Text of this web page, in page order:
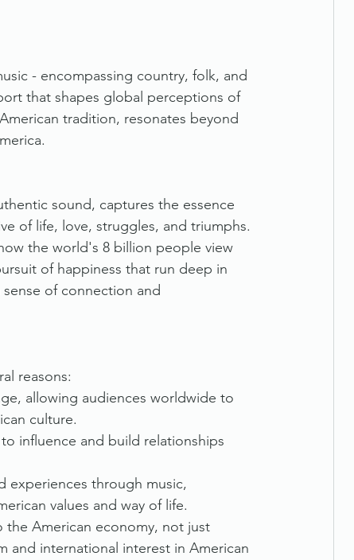
- encompassing country, folk, and
that shapes global perceptions of
tradition, resonates beyond
sound, captures the essence
of life, love, struggles, and triumphs.
the world's 8 billion people view
of happiness that run deep in
of connection and
reasons:
allowing audiences worldwide to
culture.
influence and build relationships
experiences through music,
values and way of life.
American economy, not just
and international interest in American